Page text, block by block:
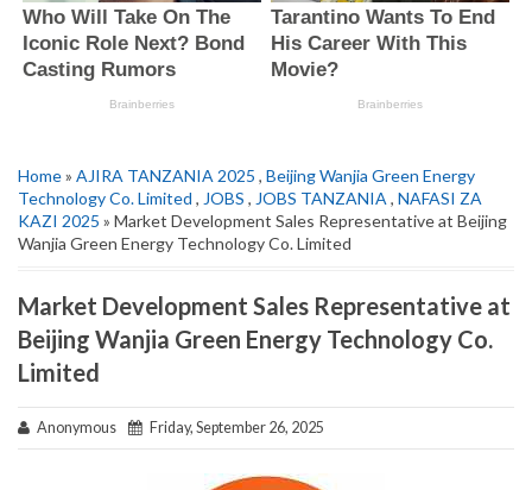
Home» AJIRA TANZANIA 2025 , Beijing Wanjia Green Energy
Technology Co. Limited , JOBS , JOBS TANZANIA , NAFASI ZA
KAZI 2025 » Market Development Sales Representative at Beijing
Wanjia Green Energy Technology Co. Limited
Market Development Sales Representative at
Beijing Wanjia Green Energy Technology Co.
Limited
Anonymous Friday, September 26, 2025